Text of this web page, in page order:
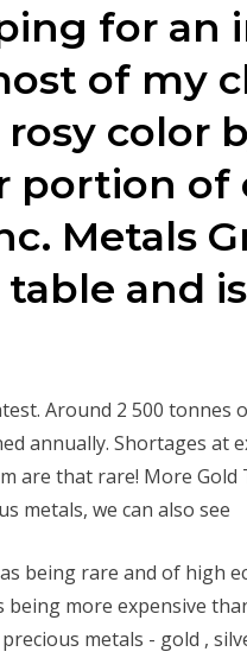
for an
of my
color
portion of
Metals
and
Around 2 500 tonnes
annually. Shortages at
are that rare! More
metals, we can also see
being rare and of high
more expensive
metals - gold ,